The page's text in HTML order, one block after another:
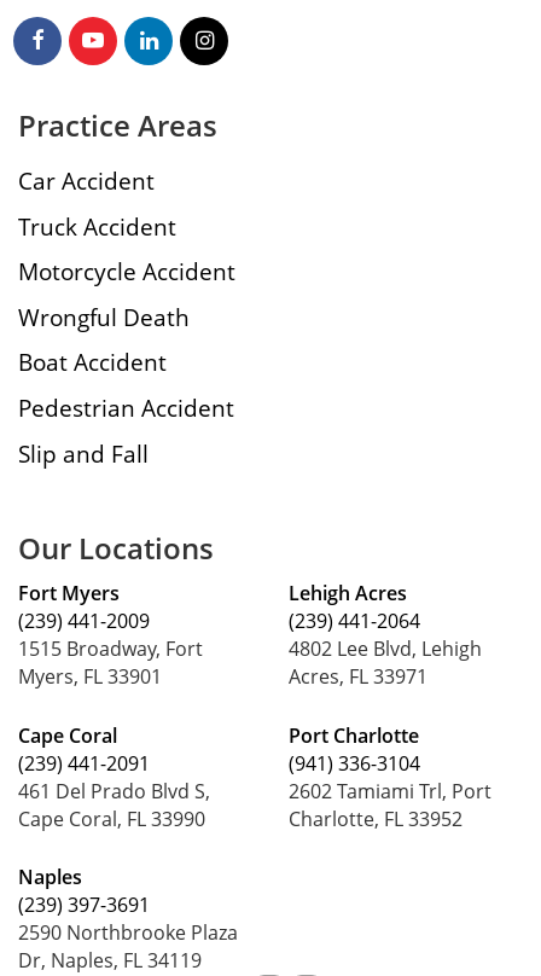
Practice Areas
Car Accident
Truck Accident
Motorcycle Accident
Wrongful Death
Boat Accident
Pedestrian Accident
Slip and Fall
Our Locations
Fort Myers
(239) 441-2009
1515 Broadway, Fort
Myers, FL 33901
Cape Coral
(239) 441-2091
461 Del Prado Blvd S,
Cape Coral, FL 33990
Naples
(239) 397-3691
2590 Northbrooke Plaza
Dr, Naples, FL 34119
Lehigh Acres
(239) 441-2064
4802 Lee Blvd, Lehigh
Acres, FL 33971
Port Charlotte
(941) 336-3104
2602 Tamiami Trl, Port
Charlotte, FL 33952